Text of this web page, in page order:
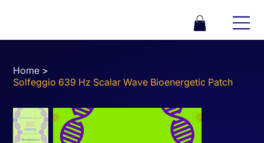
Home >
Solfeggio 639 Hz Scalar Wave Bioenergetic Patch